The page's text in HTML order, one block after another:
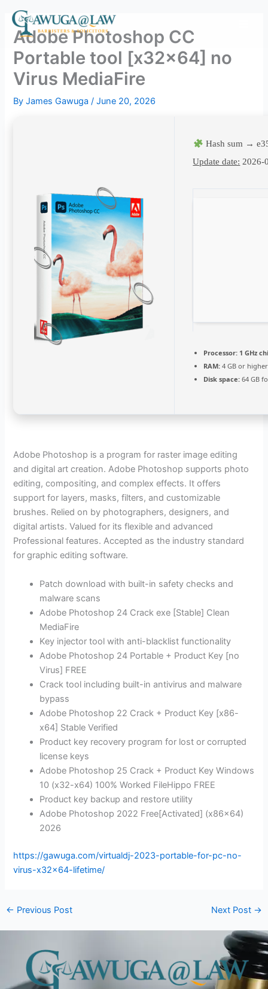
content
Adobe Photoshop CC
Portable tool [x32x64] no
Virus MediaFire
ByJames Gawuga/June 20, 2026
Hash sum →
Update date: 2026-
Processor: 1 GHz
RAM: 4 GB or higher
Disk space: 64 GB
Adobe Photoshop is a program for raster image editing
and digital art creation. Adobe Photoshop supports photo
editing, compositing, and complex effects. It offers
support for layers, masks, filters, and customizable
brushes. Relied on by photographers, designers, and
digital artists. Valued for its flexible and advanced
Professional features. Accepted as the industry standard
for graphic editing software.
Patch download with built-in safety checks and
malware scans
Adobe Photoshop 24 Crack exe [Stable] Clean
MediaFire
Key injector tool with anti-blacklist functionality
Adobe Photoshop 24 Portable + Product Key [no
Virus] FREE
Crack tool including built-in antivirus and malware
bypass
Adobe Photoshop 22 Crack + Product Key [x86-
x64] Stable Verified
Product key recovery program for lost or corrupted
license keys
Adobe Photoshop 25 Crack + Product Key Windows
10 (x32-x64) 100% Worked FileHippo FREE
Product key backup and restore utility
Adobe Photoshop 2022 Free[Activated] (x86x64)
2026
https://gawuga.com/virtualdj-2023-portable-for-pc-no-
virus-x32x64-lifetime/
← Previous Post Next Post →